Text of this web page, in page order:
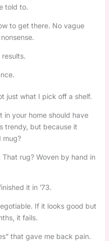
told to.
to get there. No vague
results.
just what I pick off a shelf.
in your home should have
trendy, but because it
mug?
rug? Woven by hand in
it in ’73.
If it looks good but
it fails.
that gave me back pain.